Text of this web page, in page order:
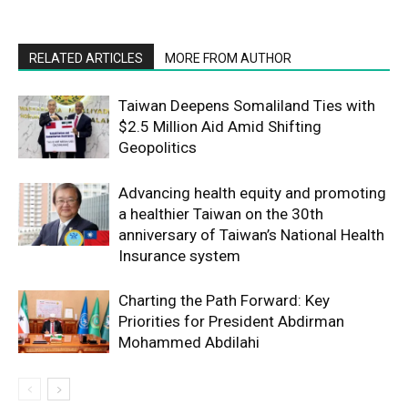
RELATED ARTICLES MORE FROM AUTHOR
Taiwan Deepens Somaliland Ties with
$2.5 Million Aid Amid Shifting
Geopolitics
Advancing health equity and promoting
a healthier Taiwan on the 30th
anniversary of Taiwan’s National Health
Insurance system
Charting the Path Forward: Key
Priorities for President Abdirman
Mohammed Abdilahi